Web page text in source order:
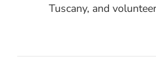
Tuscany, and